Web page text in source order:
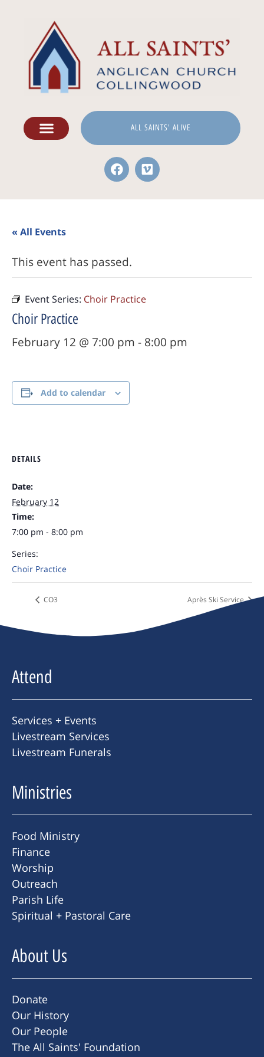
ALL SAINTS' ALIVE
« All Events
This event has passed.
Event Series: Choir Practice
Choir Practice
February 12 @ 7:00 pm - 8:00 pm
Add to calendar
DETAILS
Date:
February 12
Time:
7:00 pm - 8:00 pm
Series:
Choir Practice
CO3 Après Ski Service
Attend
Services + Events
Livestream Services
Livestream Funerals
Ministries
Food Ministry
Finance
Worship
Outreach
Parish Life
Spiritual + Pastoral Care
About Us
Donate
Our History
Our People
The All Saints' Foundation